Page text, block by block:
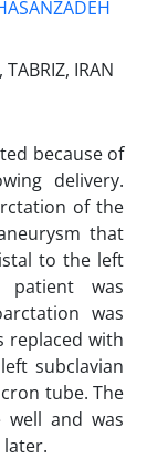
IRAN
because of
delivery.
of the
that
to the left
patient was
was
replaced with
subclavian
tube. The
and was